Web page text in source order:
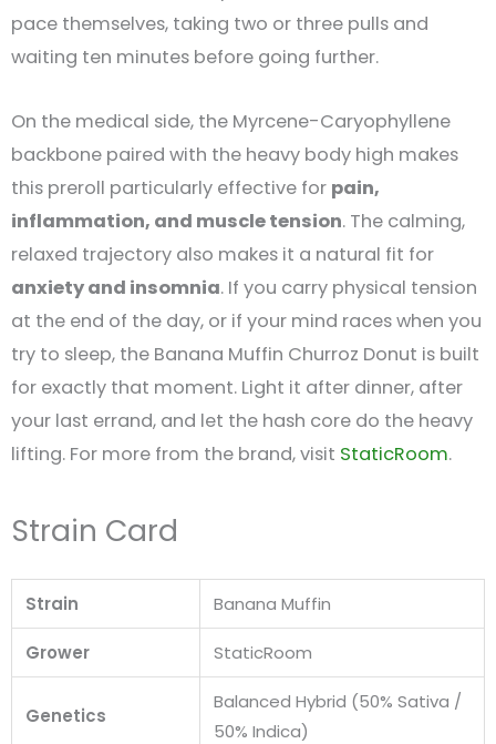
pace themselves, taking two or three pulls and
waiting ten minutes before going further.
On the medical side, the Myrcene-Caryophyllene
backbone paired with the heavy body high makes
this preroll particularly effective for pain,
inflammation, and muscle tension. The calming,
relaxed trajectory also makes it a natural fit for
anxiety and insomnia. If you carry physical tension
at the end of the day, or if your mind races when you
try to sleep, the Banana Muffin Churroz Donut is built
for exactly that moment. Light it after dinner, after
your last errand, and let the hash core do the heavy
lifting. For more from the brand, visit StaticRoom.
Strain Card
Strain Banana Muffin
Grower StaticRoom
Genetics
Balanced Hybrid (50% Sativa /
50% Indica)